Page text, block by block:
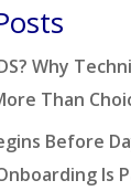
Why
Than
Before
Is